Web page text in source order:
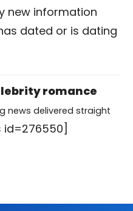
new information
dated or is dating
romance
news delivered straight